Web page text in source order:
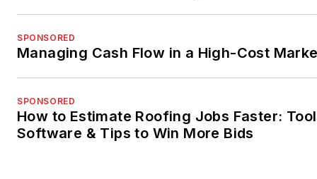
SPONSORED
Managing Cash Flow in a High-Cost
SPONSORED
How to Estimate Roofing Jobs Faster:
Software & Tips to Win More Bids